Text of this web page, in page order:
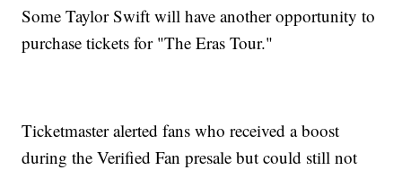
Some Taylor Swift will have another opportunity to
purchase tickets for "The Eras Tour."
Ticketmaster alerted fans who received a boost
during the Verified Fan presale but could still not